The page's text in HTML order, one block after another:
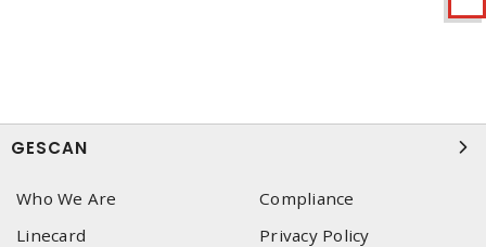
GESCAN
Who We Are
Compliance
Linecard
Privacy Policy